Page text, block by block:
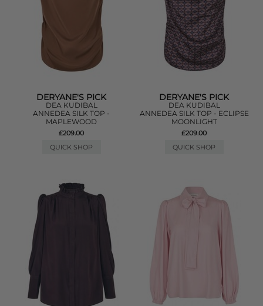
DERYANE'S PICK
DEA KUDIBAL
ANNEDEA SILK TOP -
MAPLEWOOD
£209.00
QUICK SHOP
DERYANE'S PICK
DEA KUDIBAL
ANNEDEA SILK TOP - ECLIPSE
MOONLIGHT
£209.00
QUICK SHOP